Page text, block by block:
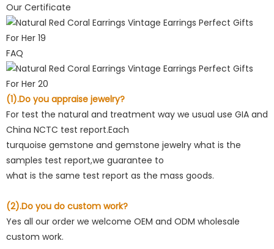
Our Certificate
FAQ
(1).Do you appraise jewelry?
For test the natural and treatment way we usual use GIA and
China NCTC test report.Each
turquoise gemstone and gemstone jewelry what is the
samples test report,we guarantee to
what is the same test report as the mass goods.
(2).Do you do custom work?
Yes all our order we welcome OEM and ODM wholesale
custom work.